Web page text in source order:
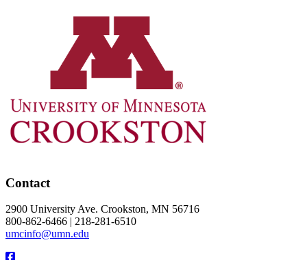
Contact
2900 University Ave. Crookston, MN 56716
800-862-6466 | 218-281-6510
umcinfo@umn.edu